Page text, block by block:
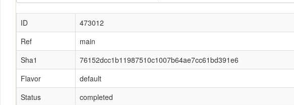
ID
473012
Ref
main
Sha1
76152dcc1b11987510c1007b64ae7cc61bd391e6
Flavor
default
Status
completed